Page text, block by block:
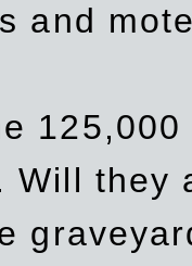
and
Will they